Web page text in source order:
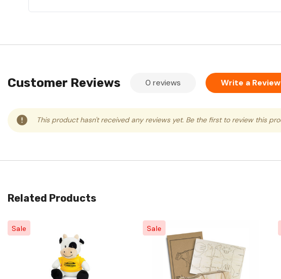
Customer Reviews 0 reviews Write a Review
This product hasn't received any reviews yet. Be the first to review this
Related Products
Quick View
Sale
Quick View
Sale